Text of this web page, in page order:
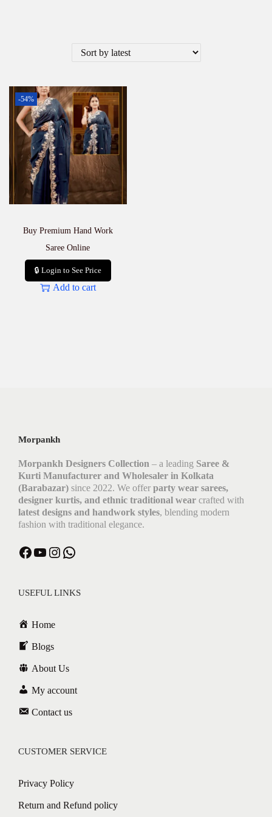
-54%
Buy Premium Hand Work
Saree Online
🔒 Login to See Price
Add to cart
Morpankh
Morpankh Designers Collection – a leading Saree &
Kurti Manufacturer and Wholesaler in Kolkata
(Barabazar) since 2022. We offer party wear sarees,
designer kurtis, and ethnic traditional wear crafted with
latest designs and handwork styles, blending modern
fashion with traditional elegance.
Facebook YouTube Instagram WhatsApp
USEFUL LINKS
Home
Blogs
About Us
My account
Contact us
CUSTOMER SERVICE
Privacy Policy
Return and Refund policy